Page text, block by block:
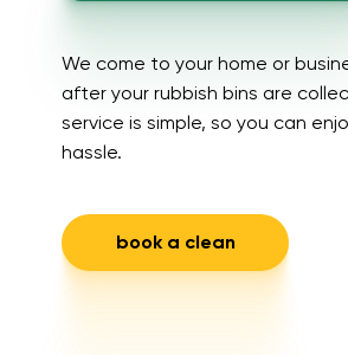
We come to your home or
after your rubbish bins are
service is simple, so you can
hassle.
book a clean